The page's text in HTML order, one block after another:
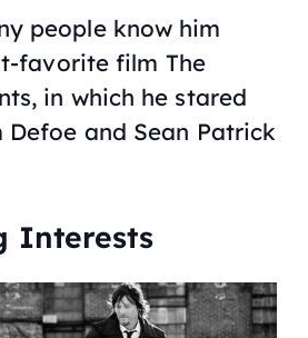
people know him
favorite film The
, in which he stared
Defoe and Sean Patrick
Interests